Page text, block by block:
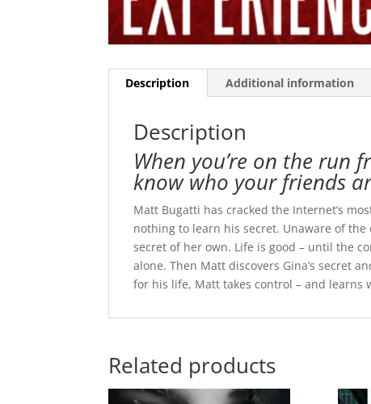
Description Additional information
Description
When you’re on the run
know who your friends
Matt Bugatti has cracked the Internet’s
nothing to learn his secret. Unaware of
secret of her own. Life is good – until the
alone. Then Matt discovers Gina’s secret
for his life, Matt takes control – and learns
Related products